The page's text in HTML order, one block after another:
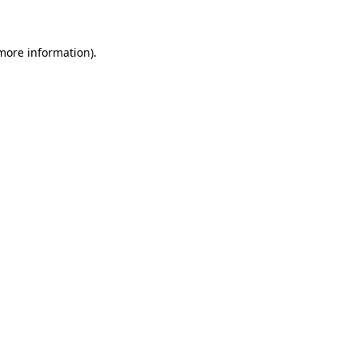
information).